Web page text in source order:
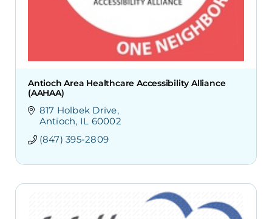
Antioch Area Healthcare Accessibility Alliance
(AAHAA)
817 Holbek Drive
Antioch IL 60002
(847) 395-2809